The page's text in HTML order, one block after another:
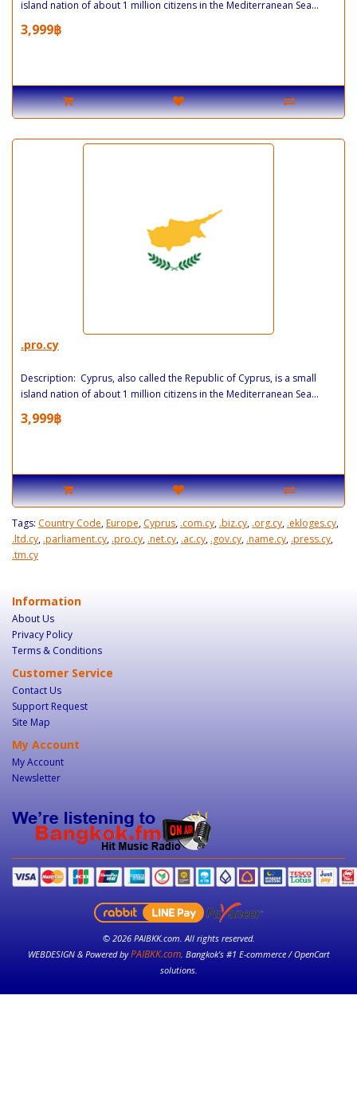
island nation of about 1 million citizens in the Mediterranean Sea...
3,999฿
.pro.cy
Description: Cyprus, also called the Republic of Cyprus, is a small
island nation of about 1 million citizens in the Mediterranean Sea...
3,999฿
Tags: Country Code,Europe, Cyprus, .com.cy, .biz.cy, .org.cy, .ekloges.cy,
.ltd.cy, .parliament.cy, .pro.cy, .net.cy, .ac.cy, .gov.cy, .name.cy, .press.cy,
.tm.cy
Information
About Us
Privacy Policy
Terms & Conditions
Customer Service
Contact Us
Support Request
Site Map
My Account
My Account
Newsletter
© 2026 PAIBKK.com. All rights reserved.
WEBDESIGN & Powered byPAIBKK.com. Bangkok’s #1 E-commerce / OpenCart
solutions.